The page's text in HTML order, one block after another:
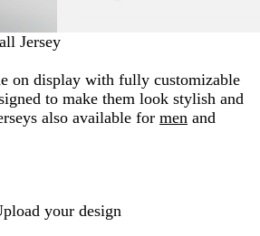
Jersey
on display with fully customizable
to make them look stylish and
also available for men and
options
your design